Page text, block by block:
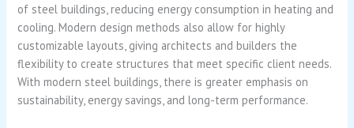
of steel buildings, reducing energy consumption in heating and
cooling. Modern design methods also allow for highly
customizable layouts, giving architects and builders the
flexibility to create structures that meet specific client needs.
With modern steel buildings, there is greater emphasis on
sustainability, energy savings, and long-term performance.